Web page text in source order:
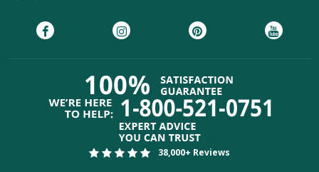
38,000+ Reviews